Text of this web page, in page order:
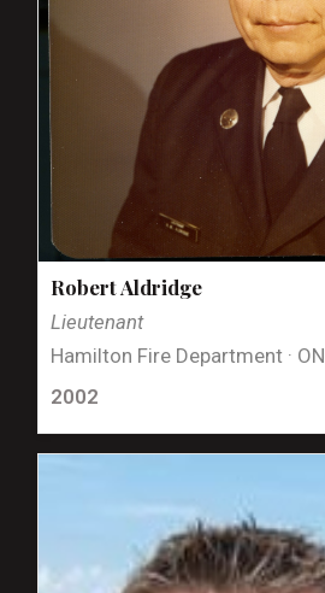
Robert Aldridge
Lieutenant
Hamilton Fire Department · ON
2002